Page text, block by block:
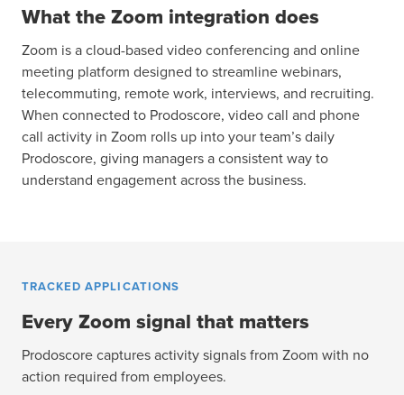
What the Zoom integration does
Zoom is a cloud-based video conferencing and online
meeting platform designed to streamline webinars,
telecommuting, remote work, interviews, and recruiting.
When connected to Prodoscore, video call and phone
call activity in Zoom rolls up into your team’s daily
Prodoscore, giving managers a consistent way to
understand engagement across the business.
TRACKED APPLICATIONS
Every Zoom signal that matters
Prodoscore captures activity signals from Zoom with no
action required from employees.